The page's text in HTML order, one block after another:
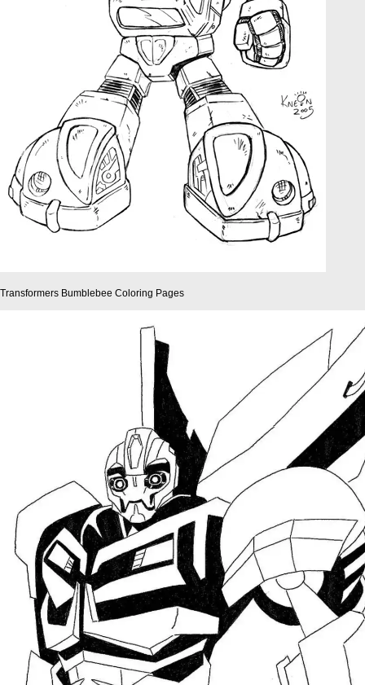
Transformers Bumblebee Coloring Pages